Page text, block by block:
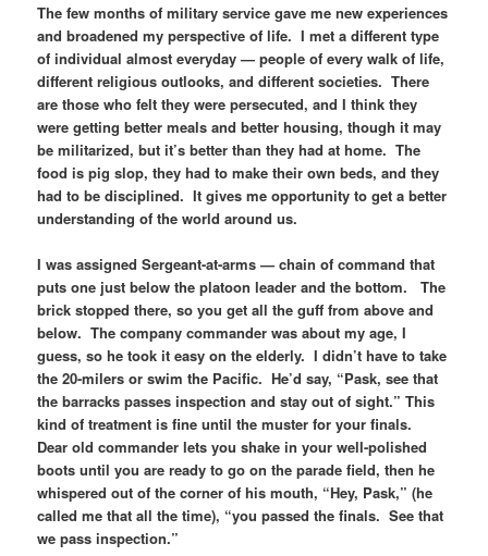
The few months of military service gave me new experiences
and broadened my perspective of life. I met a different type
of individual almost everyday — people of every walk of life,
different religious outlooks, and different societies. There
are those who felt they were persecuted, and I think they
were getting better meals and better housing, though it may
be militarized, but it’s better than they had at home. The
food is pig slop, they had to make their own beds, and they
had to be disciplined. It gives me opportunity to get a better
understanding of the world around us.
I was assigned Sergeant-at-arms — chain of command that
puts one just below the platoon leader and the bottom. The
brick stopped there, so you get all the guff from above and
below. The company commander was about my age, I
guess, so he took it easy on the elderly. I didn’t have to take
the 20-milers or swim the Pacific. He’d say, “Pask, see that
the barracks passes inspection and stay out of sight.” This
kind of treatment is fine until the muster for your finals.
Dear old commander lets you shake in your well-polished
boots until you are ready to go on the parade field, then he
whispered out of the corner of his mouth, “Hey, Pask,” (he
called me that all the time), “you passed the finals. See that
we pass inspection.”